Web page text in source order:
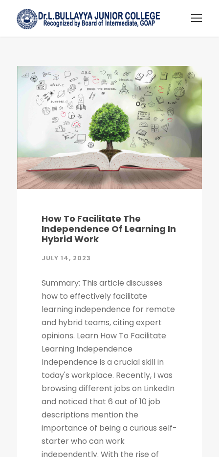
How To Facilitate The
Independence Of Learning In
Hybrid Work
JULY 14, 2023
Summary: This article discusses
how to effectively facilitate
learning independence for remote
and hybrid teams, citing expert
opinions. Learn How To Facilitate
Learning Independence
Independence is a crucial skill in
today's workplace. Recently, I was
browsing different jobs on LinkedIn
and noticed that 6 out of 10 job
descriptions mention the
importance of being a curious self-
starter who can work
independently. With the rise of